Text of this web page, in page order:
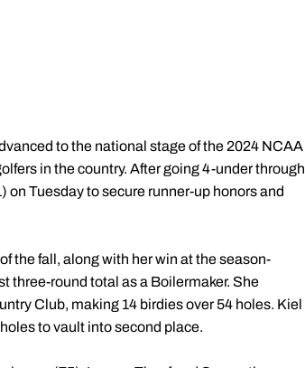
to the national stage of the 2024 NCAA
in the country. After going 4-under through
on Tuesday to secure runner-up honors and
the fall, along with her win at the season-
three-round total as a Boilermaker. She
Club, making 14 birdies over 54 holes. Kiel
to vault into second place.